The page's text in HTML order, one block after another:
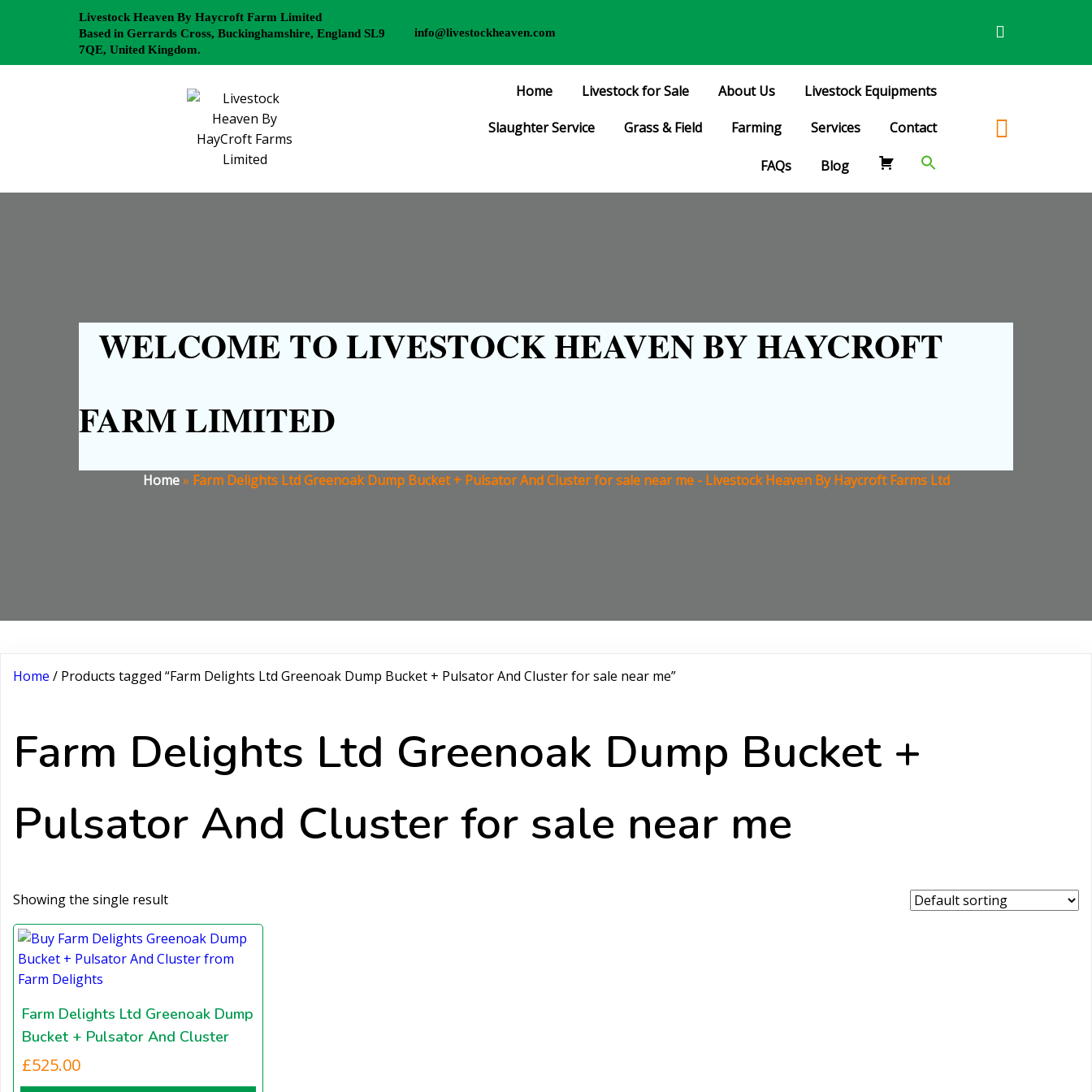
Livestock Heaven By Haycroft Farm Limited
Based in Gerrards Cross, Buckinghamshire, England SL9
7QE, United Kingdom.
info@livestockheaven.com
Home Livestock for Sale About Us Livestock Equipments
Slaughter Service Grass & Field Farming Services Contact
FAQs Blog
WELCOME TO LIVESTOCK HEAVEN BY HAYCROFT
FARM LIMITED
Home» Farm Delights Ltd Greenoak Dump Bucket + Pulsator And Cluster for sale near me - Livestock Heaven By Haycroft Farms Ltd
Home / Products tagged “Farm Delights Ltd Greenoak Dump Bucket + Pulsator And Cluster for sale near me”
Farm Delights Ltd Greenoak Dump Bucket +
Pulsator And Cluster for sale near me
Showing the single result
Farm Delights Ltd Greenoak Dump
Bucket + Pulsator And Cluster
£525.00